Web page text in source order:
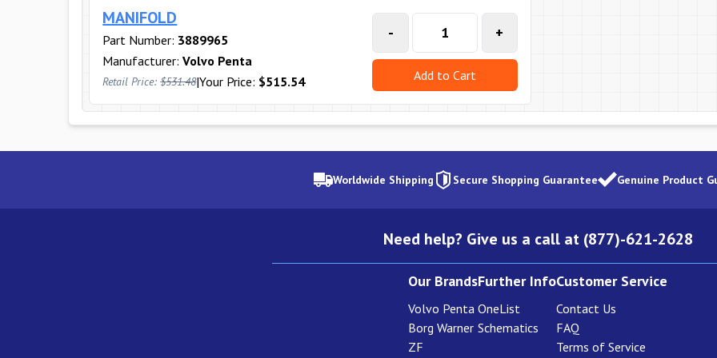
MANIFOLD
Part Number: 3889965
Manufacturer:Volvo Penta
Retail Price:$531.48|Your Price: $515.54
- +
Add to Cart
Worldwide Shipping Secure Shopping Guarantee Genuine Product
Need help? Give us a call at (877)-621-2628
Our Brands
Volvo Penta
Borg Warner
ZF
Further Info
OneList
Schematics
Customer Service
Contact Us
FAQ
Terms of Service